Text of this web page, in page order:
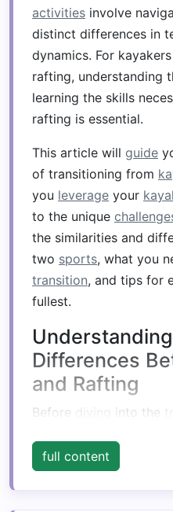
activities involve
distinct differences in
dynamics. For
rafting, understanding
learning the skills
rafting is essential.
This article will guide
of transitioning from
you leverage your
to the unique
the similarities and
two sports, what you
transition, and tips for
fullest.
Differences
and Rafting
Before into the
differences between
1.Equipment
full content